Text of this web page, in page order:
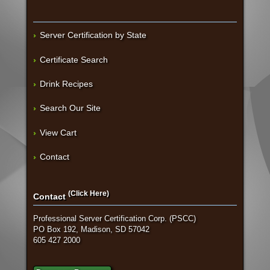
Server Certification by State
Certificate Search
Drink Recipes
Search Our Site
View Cart
Contact
Contact (Click Here)
Professional Server Certification Corp. (PSCC)
PO Box 192, Madison, SD 57042
605 427 2000